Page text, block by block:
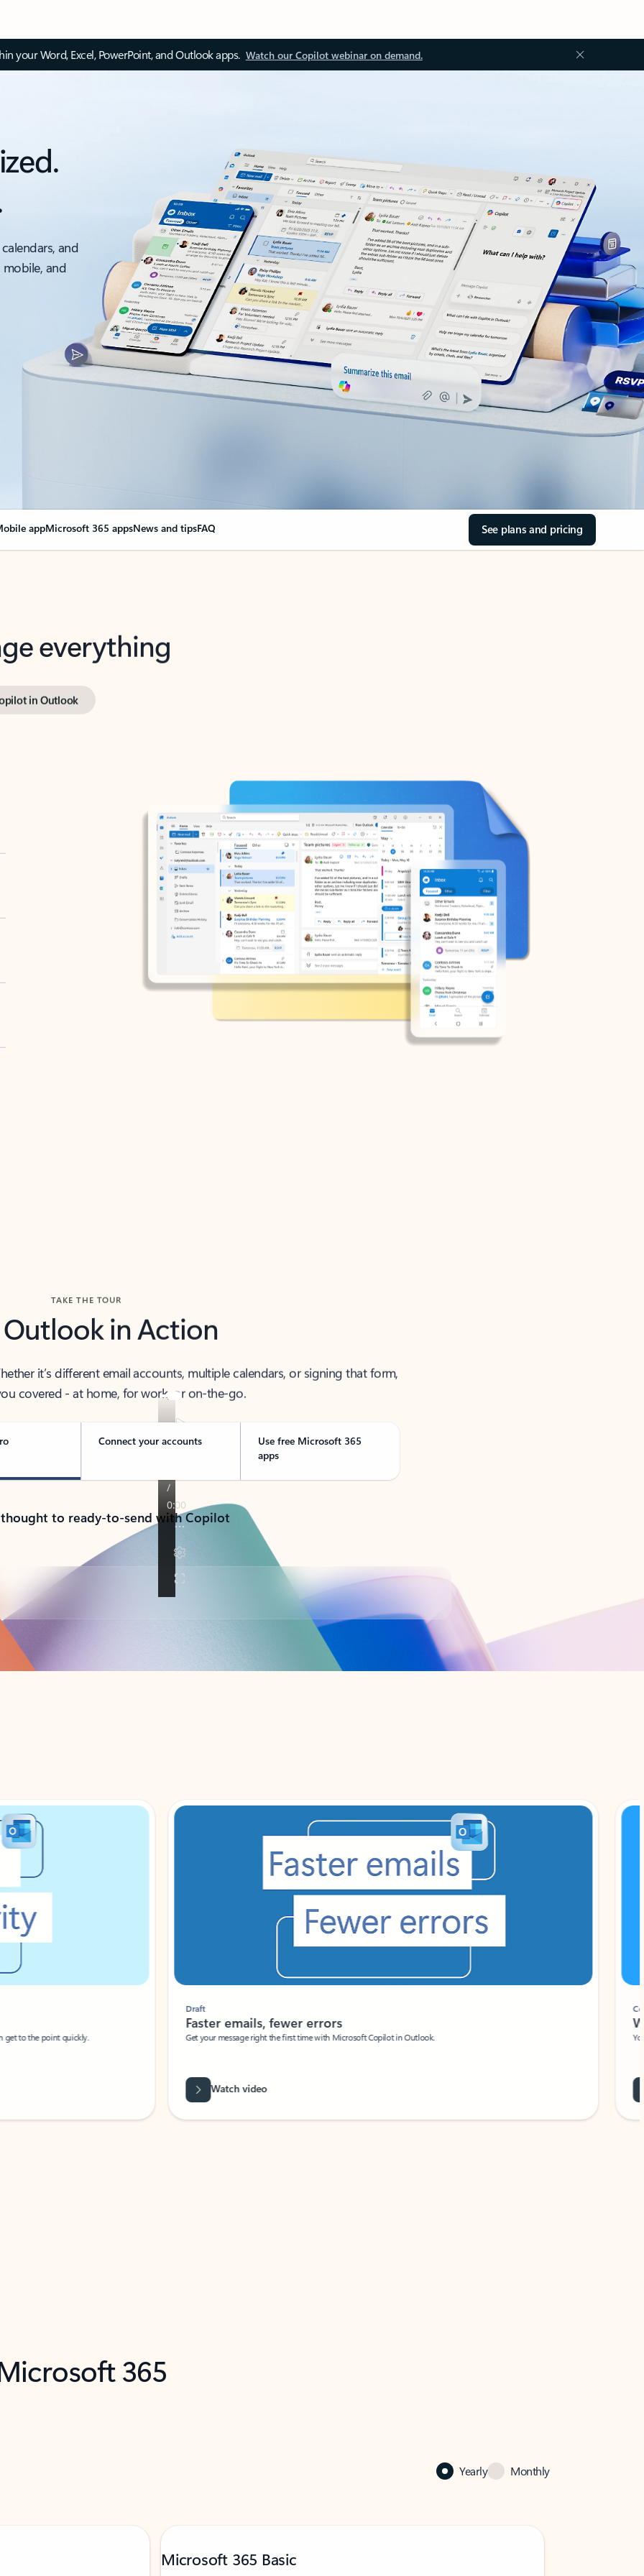
your Word, Excel, PowerPoint, and Outlook apps. Watch our Copilot webinar on demand.
and
and
appMicrosoft 365 appsNews and tipsFAQ See plans and pricing
everything
in Outlook
TAKE THE TOUR
Outlook in Action
it’s different email accounts, multiple calendars, or signing that form,
covered - at home, for work, or on-the-go.
Connect your accounts
Use free Microsoft 365
apps
to ready-to-send with Copilot
to the point quickly.
Draft
Faster emails, fewer errors
Get your message right the first time with Microsoft Copilot in Outlook.
Watch video
Your
365
Yearly Monthly
Microsoft 365 Basic